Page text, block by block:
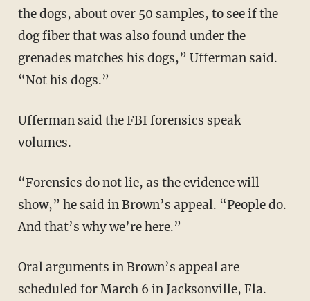
the dogs, about over 50 samples, to see if the
dog fiber that was also found under the
grenades matches his dogs,” Ufferman said.
“Not his dogs.”
Ufferman said the FBI forensics speak
volumes.
“Forensics do not lie, as the evidence will
show,” he said in Brown’s appeal. “People do.
And that’s why we’re here.”
Oral arguments in Brown’s appeal are
scheduled for March 6 in Jacksonville, Fla.